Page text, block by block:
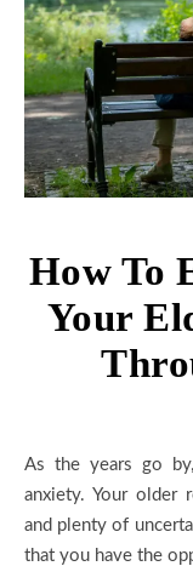
How To
Your
As the years go by, aging tends to bring a natural rise in
anxiety. Your older
and plenty of
that you have the